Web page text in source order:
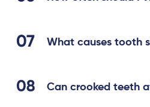
What causes tooth
Can crooked teeth